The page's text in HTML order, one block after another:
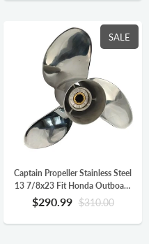
SALE
Captain Propeller Stainless Steel
13 7/8x23 Fit Honda Outboard
Engine BFP60HP BF90
BF115HP 15 Splines RH
58133-ZW1-A23HR
$290.99 $310.00